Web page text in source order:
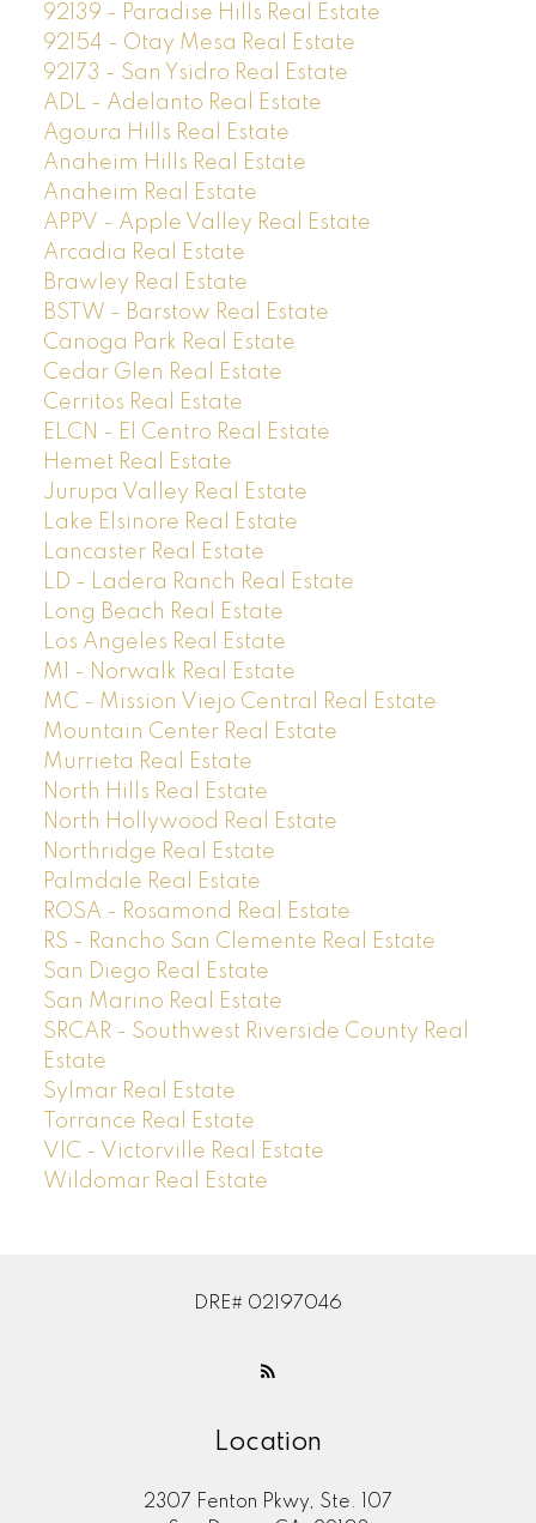
92139 - Paradise Hills Real Estate
92154 - Otay Mesa Real Estate
92173 - San Ysidro Real Estate
ADL - Adelanto Real Estate
Agoura Hills Real Estate
Anaheim Hills Real Estate
Anaheim Real Estate
APPV - Apple Valley Real Estate
Arcadia Real Estate
Brawley Real Estate
BSTW - Barstow Real Estate
Canoga Park Real Estate
Cedar Glen Real Estate
Cerritos Real Estate
ELCN - El Centro Real Estate
Hemet Real Estate
Jurupa Valley Real Estate
Lake Elsinore Real Estate
Lancaster Real Estate
LD - Ladera Ranch Real Estate
Long Beach Real Estate
Los Angeles Real Estate
M1 - Norwalk Real Estate
MC - Mission Viejo Central Real Estate
Mountain Center Real Estate
Murrieta Real Estate
North Hills Real Estate
North Hollywood Real Estate
Northridge Real Estate
Palmdale Real Estate
ROSA - Rosamond Real Estate
RS - Rancho San Clemente Real Estate
San Diego Real Estate
San Marino Real Estate
SRCAR - Southwest Riverside County Real
Estate
Sylmar Real Estate
Torrance Real Estate
VIC - Victorville Real Estate
Wildomar Real Estate
DRE# 02197046
Location
2307 Fenton Pkwy, Ste. 107